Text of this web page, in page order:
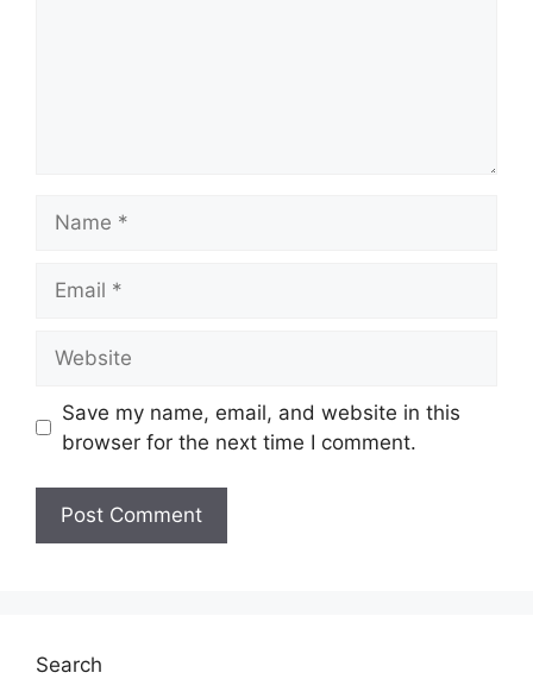
Save my name, email, and website in this
browser for the next time I comment.
Search